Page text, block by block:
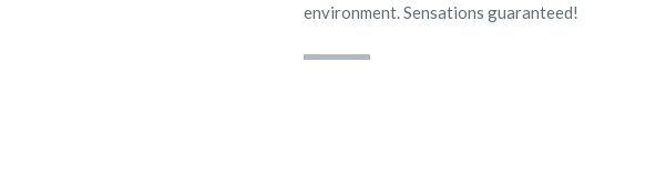
environment. Sensations guaranteed!